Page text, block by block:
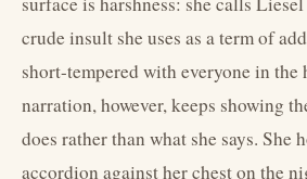
crude insult she uses as a term of
short-tempered with everyone in the
narration, however, keeps showing
does rather than what she says. She
accordion against her chest on the